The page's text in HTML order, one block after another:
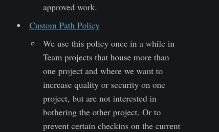
approved work.
Custom Path Policy
We use this policy once in a while in
Team projects that house more than
one project and where we want to
increase quality or security on one
project, but are not interested in
bothering the other project. Or to
prevent certain checkins on the current